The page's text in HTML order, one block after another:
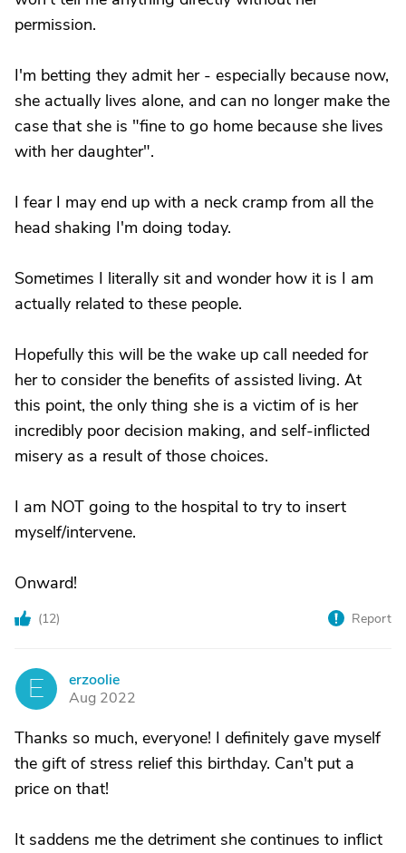
permission.
I'm betting they admit her - especially because now,
she actually lives alone, and can no longer make the
case that she is "fine to go home because she lives
with her daughter".
I fear I may end up with a neck cramp from all the
head shaking I'm doing today.
Sometimes I literally sit and wonder how it is I am
actually related to these people.
Hopefully this will be the wake up call needed for
her to consider the benefits of assisted living. At
this point, the only thing she is a victim of is her
incredibly poor decision making, and self-inflicted
misery as a result of those choices.
I am NOT going to the hospital to try to insert
myself/intervene.
Onward!
(12) Report
E
erzoolie
Aug 2022
Thanks so much, everyone! I definitely gave myself
the gift of stress relief this birthday. Can't put a
price on that!
It saddens me the detriment she continues to inflict